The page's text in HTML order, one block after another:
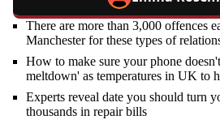
There are more than 3,000 offences
Manchester for these types of
How to make sure your phone
meltdown' as temperatures in UK to
Experts reveal date you should turn
thousands in repair bills